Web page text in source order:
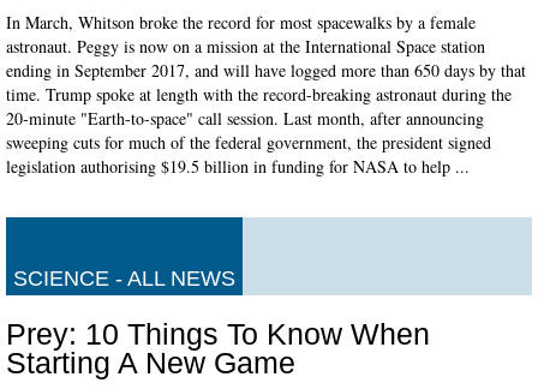
In March, Whitson broke the record for most spacewalks by a female
astronaut. Peggy is now on a mission at the International Space station
ending in September 2017, and will have logged more than 650 days by that
time. Trump spoke at length with the record-breaking astronaut during the
20-minute "Earth-to-space" call session. Last month, after announcing
sweeping cuts for much of the federal government, the president signed
legislation authorising $19.5 billion in funding for NASA to help ...
SCIENCE - ALL NEWS
Prey: 10 Things To Know When
Starting A New Game